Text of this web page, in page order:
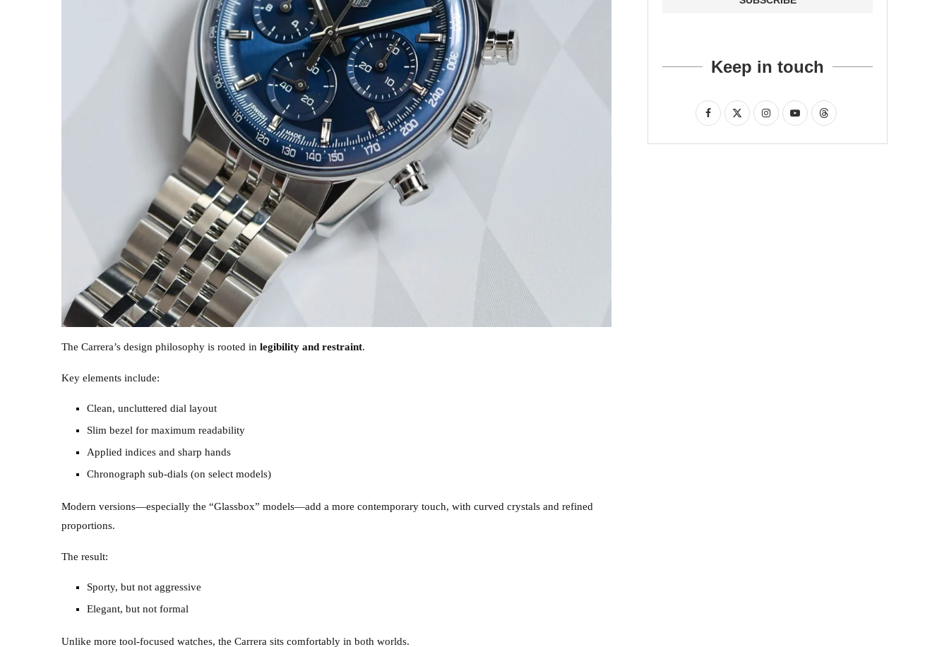
The Carrera’s design philosophy is rooted in legibility and restraint.
Key elements include:
Clean, uncluttered dial layout
Slim bezel for maximum readability
Applied indices and sharp hands
Chronograph sub-dials (on select models)
Modern versions—especially the “Glassbox” models—add a more contemporary touch, with curved crystals and refined
proportions.
The result:
Sporty, but not aggressive
Elegant, but not formal
Unlike more tool-focused watches, the Carrera sits comfortably in both worlds.
Keep in touch